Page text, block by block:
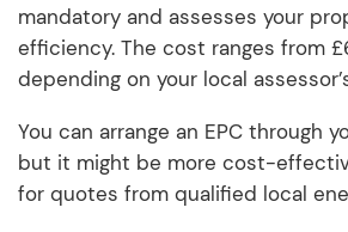
mandatory and assesses your
efficiency. The cost ranges from
depending on your local
You can arrange an EPC through
but it might be more cost-
for quotes from qualified local